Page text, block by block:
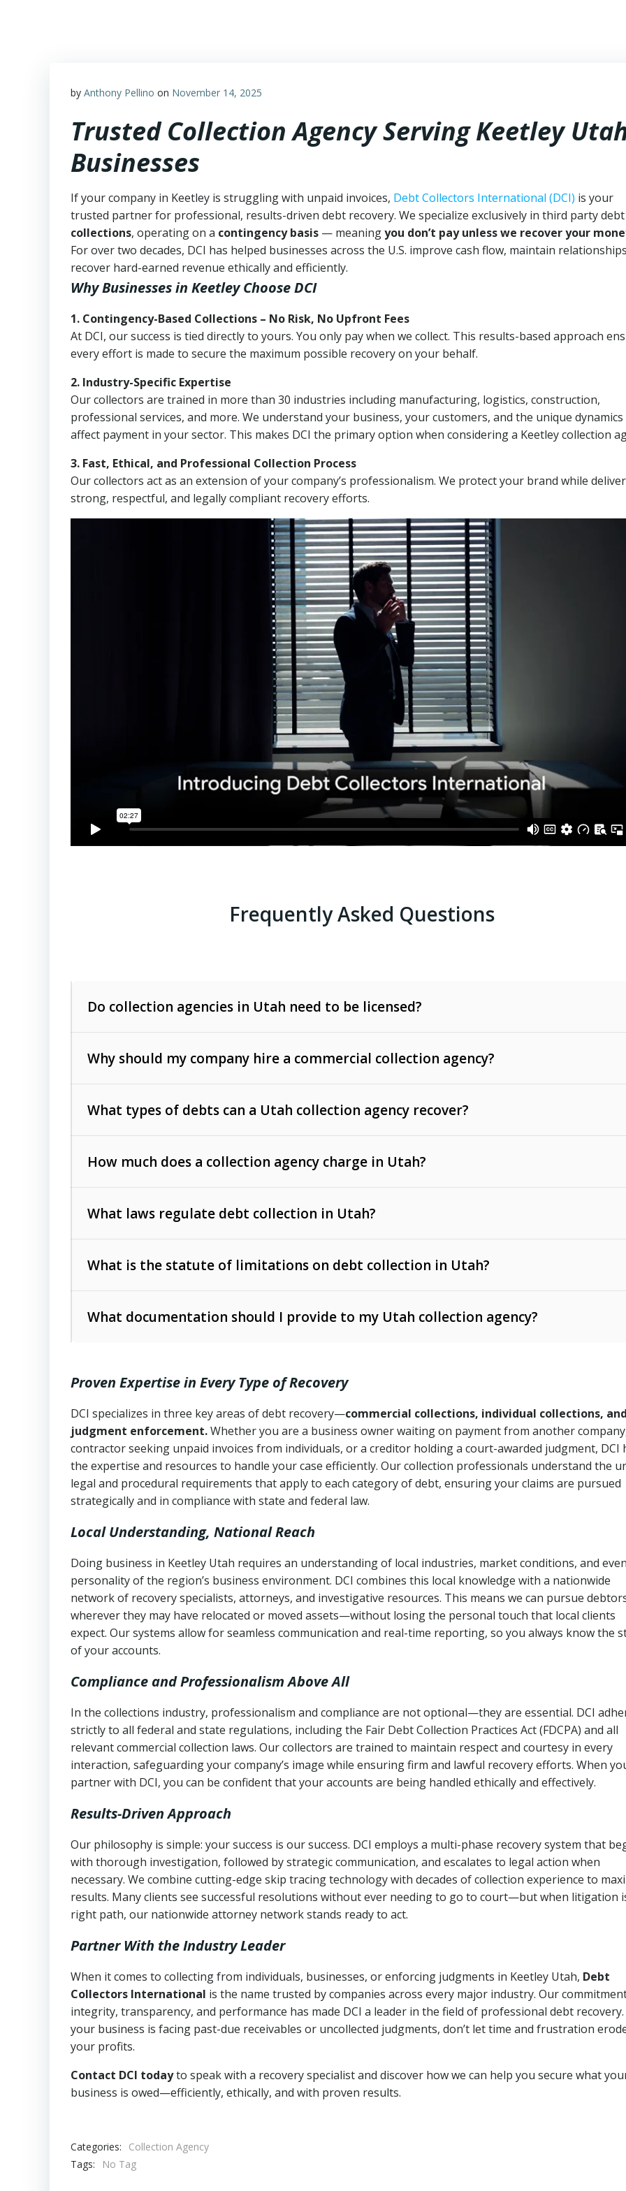
by Anthony Pellino on November 14, 2025
Trusted Collection Agency Serving Keetley
Businesses
If your company in Keetley is struggling with unpaid invoices, Debt Collectors International (DCI) is your
trusted partner for professional, results-driven debt recovery. We specialize exclusively in third party debt
collections, operating on a contingency basis — meaningyou don’t pay unless we recover your
For over two decades, DCI has helped businesses across the U.S. improve cash flow, maintain
recover hard-earned revenue ethically and efficiently.
Why Businesses in Keetley Choose DCI
1. Contingency-Based Collections – No Risk, No Upfront Fees
At DCI, our success is tied directly to yours. You only pay when we collect. This results-based approach
every effort is made to secure the maximum possible recovery on your behalf.
2. Industry-Specific Expertise
Our collectors are trained in more than 30 industries including manufacturing, logistics, construction,
professional services, and more. We understand your business, your customers, and the unique
affect payment in your sector. This makes DCI the primary option when considering a Keetley collection
3. Fast, Ethical, and Professional Collection Process
Our collectors act as an extension of your company’s professionalism. We protect your brand while
strong, respectful, and legally compliant recovery efforts.
Frequently Asked Questions
Do collection agencies in Utah need to be licensed?
Why should my company hire a commercial collection agency?
What types of debts can a Utah collection agency recover?
such as unpaid invoices, contracts, lease defaults, and services
rendered.
Consumer debts
How much does a collection agency charge in Utah?
The account balance and age
Whether attorney involvement or legal action is needed
What laws regulate debt collection in Utah?
operations
Utah Consumer Sales Practices Act (Utah Code Ann. § 13-11-1 et seq.)
– Regulates consumer
Uniform Commercial Code (Utah Code Ann. § 70A-9a-101 et seq.)
Fair Debt Collection Practices Act (FDCPA, 15 U.S.C. § 1692 et seq.)– Federal law governing
consumer debt collection
Utah Code Ann. § 76-6-520– Prohibits deceptive or coercive collection practices
What is the statute of limitations on debt collection in Utah?
6 years (Utah Code Ann. § 78B-2-309)
Open accounts (e.g., revolving credit): 4 years (Utah Code Ann. § 78B-2-307(1)(b))
What documentation should I provide to my Utah collection agency?
Proof of product delivery or service completion
Account statements and payment history
Notes or correspondence about prior collection attempts
Any written disputes or objections
Proven Expertise in Every Type of Recovery
DCI specializes in three key areas of debt recovery—commercial collections, individual collections, and
judgment enforcement.Whether you are a business owner waiting on payment from another
contractor seeking unpaid invoices from individuals, or a creditor holding a court-awarded judgment, DCI
the expertise and resources to handle your case efficiently. Our collection professionals understand the
legal and procedural requirements that apply to each category of debt, ensuring your claims are pursued
strategically and in compliance with state and federal law.
Local Understanding, National Reach
Doing business in Keetley Utah requires an understanding of local industries, market conditions, and
personality of the region’s business environment. DCI combines this local knowledge with a nationwide
network of recovery specialists, attorneys, and investigative resources. This means we can pursue
wherever they may have relocated or moved assets—without losing the personal touch that local clients
expect. Our systems allow for seamless communication and real-time reporting, so you always know the
of your accounts.
Compliance and Professionalism Above All
In the collections industry, professionalism and compliance are not optional—they are essential. DCI
strictly to all federal and state regulations, including the Fair Debt Collection Practices Act (FDCPA) and all
relevant commercial collection laws. Our collectors are trained to maintain respect and courtesy in every
interaction, safeguarding your company’s image while ensuring firm and lawful recovery efforts. When
partner with DCI, you can be confident that your accounts are being handled ethically and effectively.
Results-Driven Approach
Our philosophy is simple: your success is our success. DCI employs a multi-phase recovery system that
with thorough investigation, followed by strategic communication, and escalates to legal action when
necessary. We combine cutting-edge skip tracing technology with decades of collection experience to
results. Many clients see successful resolutions without ever needing to go to court—but when litigation
right path, our nationwide attorney network stands ready to act.
Partner With the Industry Leader
When it comes to collecting from individuals, businesses, or enforcing judgments in Keetley Utah, Debt
Collectors International is the name trusted by companies across every major industry. Our
integrity, transparency, and performance has made DCI a leader in the field of professional debt
your business is facing past-due receivables or uncollected judgments, don’t let time and frustration
your profits.
Contact DCI todayto speak with a recovery specialist and discover how we can help you secure what
business is owed—efficiently, ethically, and with proven results.
Categories:
Collection Agency
Tags:
No Tag